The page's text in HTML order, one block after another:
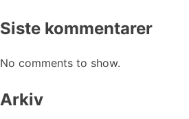
Siste kommentarer
No comments to show.
Arkiv